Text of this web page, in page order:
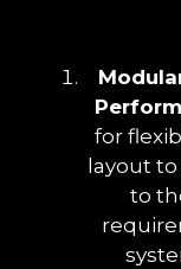
for
layout
to